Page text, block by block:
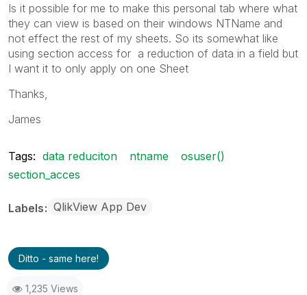
Is it possible for me to make this personal tab where what
they can view is based on their windows NTName and
not effect the rest of my sheets. So its somewhat like
using section access for a reduction of data in a field but
I want it to only apply on one Sheet
Thanks,
James
Tags: data reduciton ntname
osuser()
section_acces
Labels QlikView App Dev
Ditto - same here!
1,235 Views